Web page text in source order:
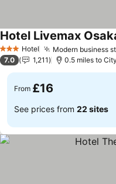
3 StarsHotel Modern business
Hotel Livemax
7.0 1,211 0.5 miles to
From £16
See prices from 22 sites